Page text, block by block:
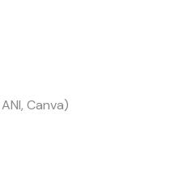
Canva)